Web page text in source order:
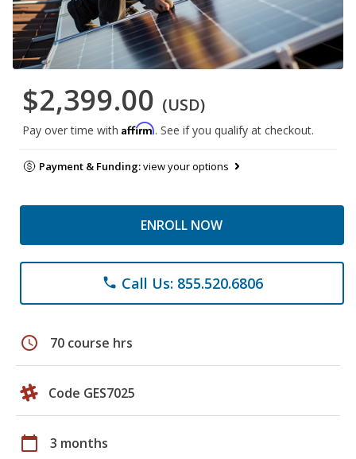
$2,399.00 (USD)
Pay over time with Affirm. See if you qualify at checkout.
Payment & Funding:view your options
ENROLL NOW
phone Call Us: 855.520.6806
schedule 70 course hrs
Code GES7025
calendar_today 3 months